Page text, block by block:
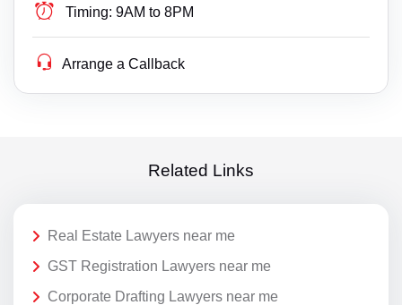
Timing: 9AM to 8PM
Arrange a Callback
Related Links
Real Estate Lawyers near me
GST Registration Lawyers near me
Corporate Drafting Lawyers near me